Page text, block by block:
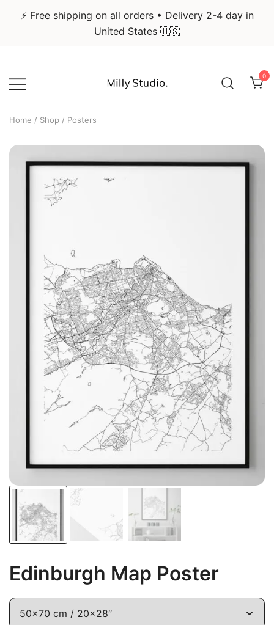
⚡ Free shipping on all orders • Delivery 2-4 day in
United States 🇺🇸
content
0
Home / Shop / Posters
Edinburgh Map Poster